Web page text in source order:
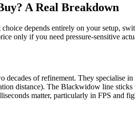
A Real Breakdown
depends entirely on your setup,
only if you need pressure-sensitive
decades of refinement. They
distance). The Blackwidow line
matter, particularly in FPS and